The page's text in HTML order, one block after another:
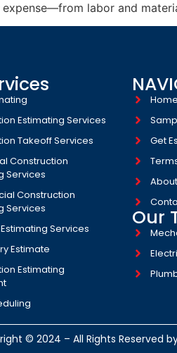
labor and
Estimating Services
Takeoff Services
Construction
Services
Construction
Services
Services​
Estimate
Estimating
Home
Get
Our
© 2024 – All Rights Reserved